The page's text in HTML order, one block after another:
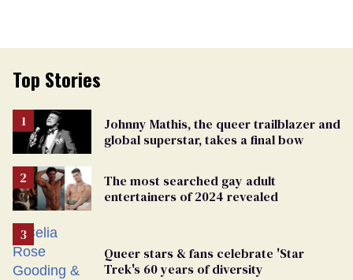
Top Stories
Johnny Mathis, the queer trailblazer and
global superstar, takes a final bow
The most searched gay adult
entertainers of 2024 revealed
Queer stars & fans celebrate 'Star
Trek's 60 years of diversity